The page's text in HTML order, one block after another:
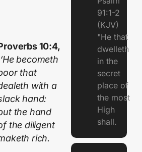
10:4,
‘He becometh
that
with a
hand:
the hand
the diligent
rich.
91:1-2
(KJV)
"He that
dwelleth
in the
secret
place of
the most
High
shall.